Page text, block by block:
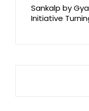
Sankalp by
Initiative